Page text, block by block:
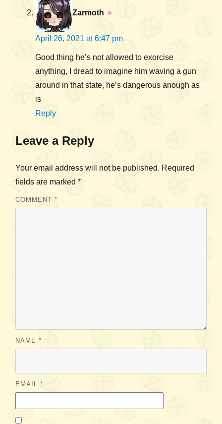
Zarmoth ★
April 26, 2021 at 6:47 pm
Good thing he’s not allowed to exorcise
anything, I dread to imagine him waving a gun
around in that state, he’s dangerous anough as
is
Reply
Leave a Reply
Your email address will not be published. Required
fields are marked *
COMMENT *
NAME *
EMAIL *